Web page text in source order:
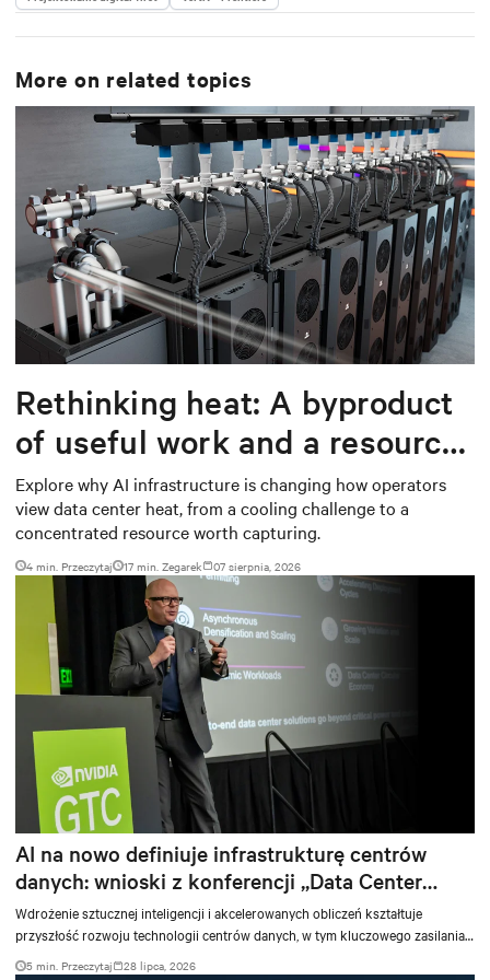
More on related topics
Rethinking heat: A byproduct
of useful work and a resource
worth capturing
Explore why AI infrastructure is changing how operators
view data center heat, from a cooling challenge to a
concentrated resource worth capturing.
4 min. Przeczytaj 17 min. Zegarek 07 sierpnia, 2026
AI na nowo definiuje infrastrukturę centrów
danych: wnioski z konferencji „Data Center
Vision 2030”
Wdrożenie sztucznej inteligencji i akcelerowanych obliczeń kształtuje
przyszłość rozwoju technologii centrów danych, w tym kluczowego zasilania,
chłodzenia i usług wspierających obciążenia i infrastrukturę AI.
5 min. Przeczytaj 28 lipca, 2026